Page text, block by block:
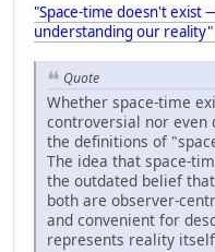
"Space-time doesn't exist
understanding our
Quote
Whether space-time
controversial nor even
the definitions of
The idea that space-
the outdated belief
both are observer-
and convenient for
represents reality